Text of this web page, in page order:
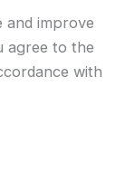
and improve
agree to the
with